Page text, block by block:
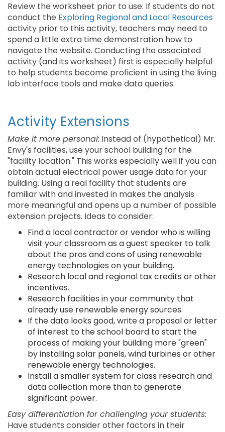
Review the worksheet prior to use. If students do not
conduct the Exploring Regional and Local Resources
activity prior to this activity, teachers may need to
spend a little extra time demonstration how to
navigate the website. Conducting the associated
activity (and its worksheet) first is especially helpful
to help students become proficient in using the living
lab interface tools and make data queries.
Activity Extensions
Make it more personal: Instead of (hypothetical) Mr.
Envy's facilities, use your school building for the
"facility location." This works especially well if you can
obtain actual electrical power usage data for your
building. Using a real facility that students are
familiar with and invested in makes the analysis
more meaningful and opens up a number of possible
extension projects. Ideas to consider:
Find a local contractor or vendor who is willing
visit your classroom as a guest speaker to talk
about the pros and cons of using renewable
energy technologies on your building.
Research local and regional tax credits or other
incentives.
Research facilities in your community that
already use renewable energy sources.
If the data looks good, write a proposal or letter
of interest to the school board to start the
process of making your building more "green"
by installing solar panels, wind turbines or other
renewable energy technologies.
Install a smaller system for class research and
data collection more than to generate
significant power.
Easy differentiation for challenging your students:
Have students consider other factors in their